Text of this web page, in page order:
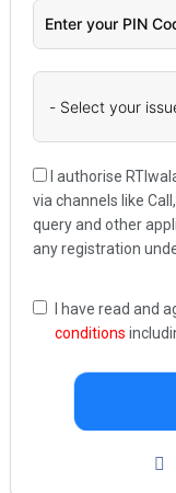
I authorise
via channels like
query and other
any registration
I have read and
conditions